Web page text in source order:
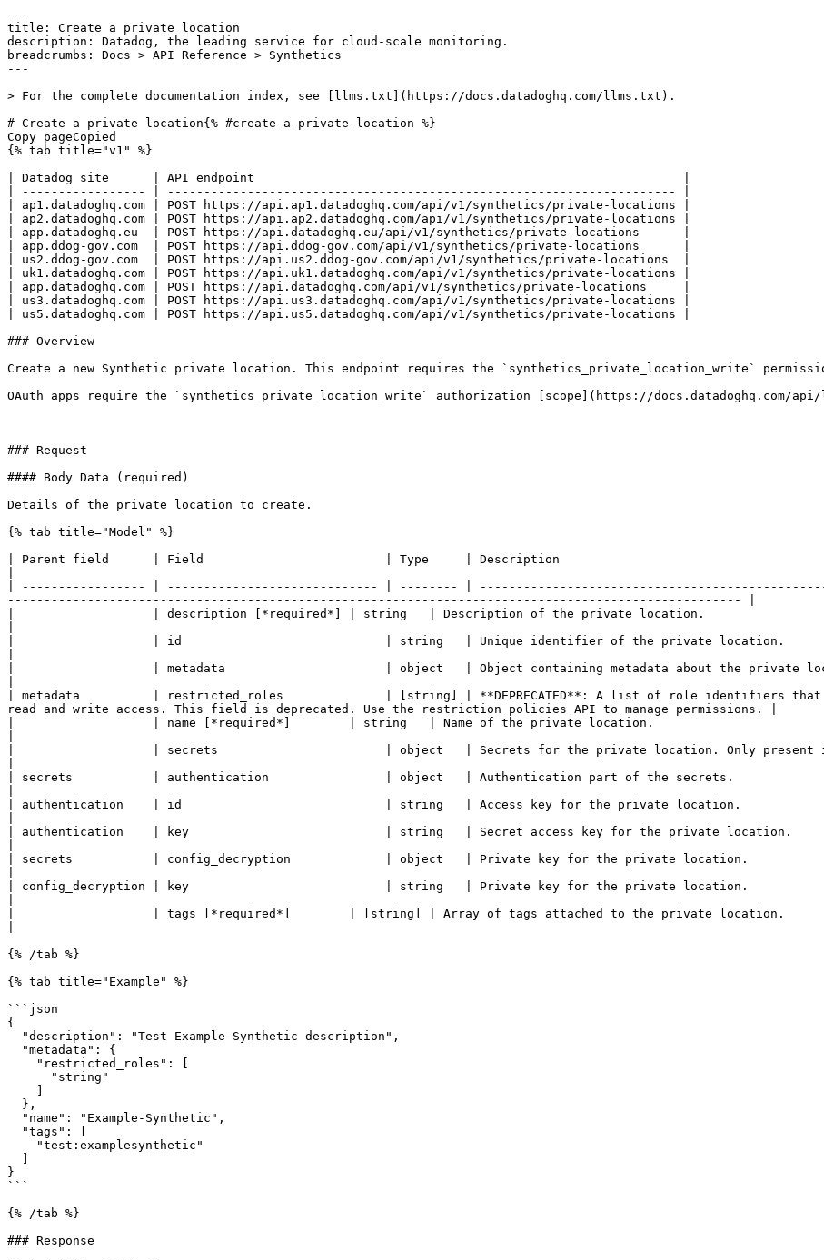
---
title: Create a private location
description: Datadog, the leading service for cloud-scale monitoring.
breadcrumbs: Docs > API Reference > Synthetics
---

> For the complete documentation index, see [llms.txt](https://docs.datadoghq.com/llms.txt).

# Create a private location{% #create-a-private-location %}
Copy pageCopied
{% tab title="v1" %}

| Datadog site      | API endpoint                                                           |
| ----------------- | ---------------------------------------------------------------------- |
| ap1.datadoghq.com | POST https://api.ap1.datadoghq.com/api/v1/synthetics/private-locations |
| ap2.datadoghq.com | POST https://api.ap2.datadoghq.com/api/v1/synthetics/private-locations |
| app.datadoghq.eu  | POST https://api.datadoghq.eu/api/v1/synthetics/private-locations      |
| app.ddog-gov.com  | POST https://api.ddog-gov.com/api/v1/synthetics/private-locations      |
| us2.ddog-gov.com  | POST https://api.us2.ddog-gov.com/api/v1/synthetics/private-locations  |
| uk1.datadoghq.com | POST https://api.uk1.datadoghq.com/api/v1/synthetics/private-locations |
| app.datadoghq.com | POST https://api.datadoghq.com/api/v1/synthetics/private-locations     |
| us3.datadoghq.com | POST https://api.us3.datadoghq.com/api/v1/synthetics/private-locations |
| us5.datadoghq.com | POST https://api.us5.datadoghq.com/api/v1/synthetics/private-locations |

### Overview

Create a new Synthetic private location. This endpoint requires the `synthetics_private_location_write` permission.

OAuth apps require the `synthetics_private_location_write` authorization [scope](https://docs.datadoghq.com/api/latest/scopes.md#synthetics) to access this endpoint.



### Request

#### Body Data (required)

Details of the private location to create.

{% tab title="Model" %}

| Parent field      | Field                         | Type     | Description                                                                                                                                                                                                |
| ----------------- | ----------------------------- | -------- | ---------------------------------------------------------------------------------------------------------------------------------------------------------------------------------------------------------- |
|                   | description [*required*] | string   | Description of the private location.                                                                                                                                                                       |
|                   | id                            | string   | Unique identifier of the private location.                                                                                                                                                                 |
|                   | metadata                      | object   | Object containing metadata about the private location.                                                                                                                                                     |
| metadata          | restricted_roles              | [string] | **DEPRECATED**: A list of role identifiers that can be pulled from the Roles API, for restricting read and write access. This field is deprecated. Use the restriction policies API to manage permissions. |
|                   | name [*required*]        | string   | Name of the private location.                                                                                                                                                                              |
|                   | secrets                       | object   | Secrets for the private location. Only present in the response when creating the private location.                                                                                                         |
| secrets           | authentication                | object   | Authentication part of the secrets.                                                                                                                                                                        |
| authentication    | id                            | string   | Access key for the private location.                                                                                                                                                                       |
| authentication    | key                           | string   | Secret access key for the private location.                                                                                                                                                                |
| secrets           | config_decryption             | object   | Private key for the private location.                                                                                                                                                                      |
| config_decryption | key                           | string   | Private key for the private location.                                                                                                                                                                      |
|                   | tags [*required*]        | [string] | Array of tags attached to the private location.                                                                                                                                                            |

{% /tab %}

{% tab title="Example" %}

```json
{
  "description": "Test Example-Synthetic description",
  "metadata": {
    "restricted_roles": [
      "string"
    ]
  },
  "name": "Example-Synthetic",
  "tags": [
    "test:examplesynthetic"
  ]
}
```

{% /tab %}

### Response

{% tab title="200" %}
OK
{% tab title="Model" %}
Object that contains the new private location, the public key for result encryption, and the configuration skeleton.

| Parent field      | Field                         | Type     | Description                                                                                                                                                                                                |
| ----------------- | ----------------------------- | -------- | ---------------------------------------------------------------------------------------------------------------------------------------------------------------------------------------------------------- |
|                   | config                        | object   | Configuration skeleton for the private location. See installation instructions of the private location on how to use this configuration.                                                                   |
|                   | private_location              | object   | Object containing information about the private location to create.                                                                                                                                        |
| private_location  | description [*required*] | string   | Description of the private location.                                                                                                                                                                       |
| private_location  | id                            | string   | Unique identifier of the private location.                                                                                                                                                                 |
| private_location  | metadata                      | object   | Object containing metadata about the private location.                                                                                                                                                     |
| metadata          | restricted_roles              | [string] | **DEPRECATED**: A list of role identifiers that can be pulled from the Roles API, for restricting read and write access. This field is deprecated. Use the restriction policies API to manage permissions. |
| private_location  | name [*required*]        | string   | Name of the private location.                                                                                                                                                                              |
| private_location  | secrets                       | object   | Secrets for the private location. Only present in the response when creating the private location.                                                                                                         |
| secrets           | authentication                | object   | Authentication part of the secrets.                                                                                                                                                                        |
| authentication    | id                            | string   | Access key for the private location.                                                                                                                                                                       |
| authentication    | key                           | string   | Secret access key for the private location.                                                                                                                                                                |
| secrets           | config_decryption             | object   | Private key for the private location.                                                                                                                                                                      |
| config_decryption | key                           | string   | Private key for the private location.